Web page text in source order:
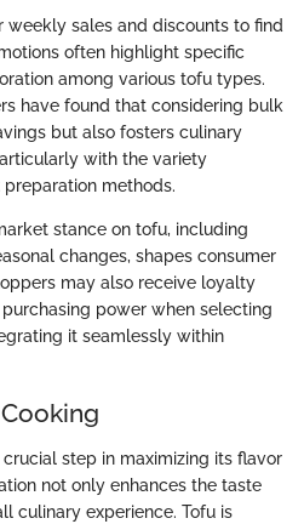
weekly sales and discounts to find
often highlight specific
among various tofu types.
have found that considering bulk
but also fosters culinary
with the variety
methods.
stance on tofu, including
changes, shapes consumer
may also receive loyalty
power when selecting
it seamlessly within
step in maximizing its flavor
not only enhances the taste
culinary experience. Tofu is